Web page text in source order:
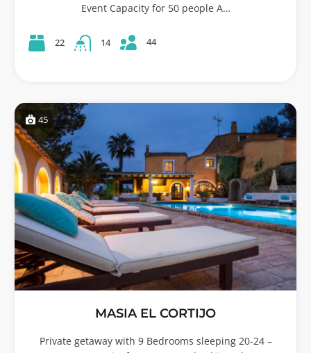
Event Capacity for 50 people A…
22 14 44
45
MASIA EL CORTIJO
Private getaway with 9 Bedrooms sleeping 20-24 –